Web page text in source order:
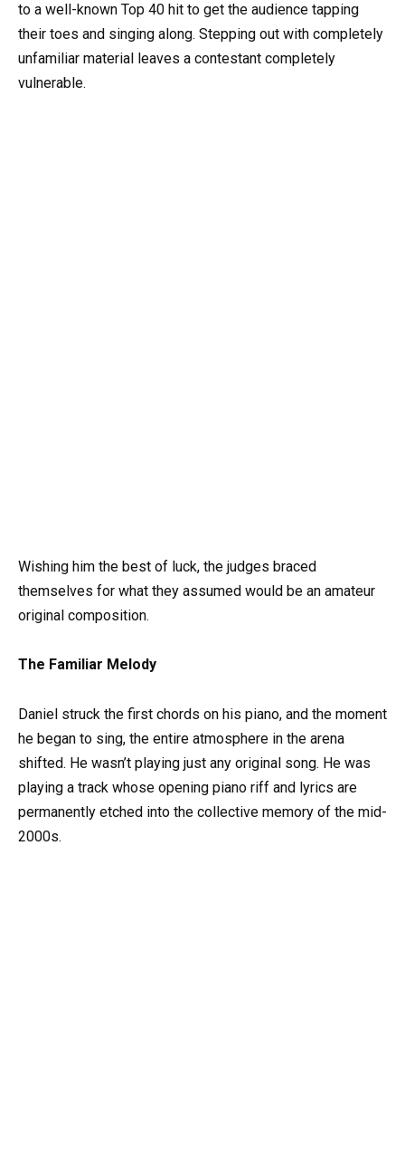
to a well-known Top 40 hit to get the audience tapping
their toes and singing along. Stepping out with completely
unfamiliar material leaves a contestant completely
vulnerable.
Wishing him the best of luck, the judges braced
themselves for what they assumed would be an amateur
original composition.
The Familiar Melody
Daniel struck the first chords on his piano, and the moment
he began to sing, the entire atmosphere in the arena
shifted. He wasn’t playing just any original song. He was
playing a track whose opening piano riff and lyrics are
permanently etched into the collective memory of the mid-
2000s.